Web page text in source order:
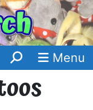
Menu